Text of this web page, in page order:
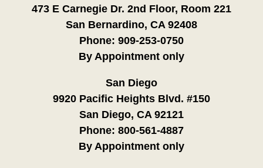
473 E Carnegie Dr. 2nd Floor, Room 221
San Bernardino, CA 92408
Phone: 909-253-0750
By Appointment only
San Diego
9920 Pacific Heights Blvd. #150
San Diego, CA 92121
Phone: 800-561-4887
By Appointment only